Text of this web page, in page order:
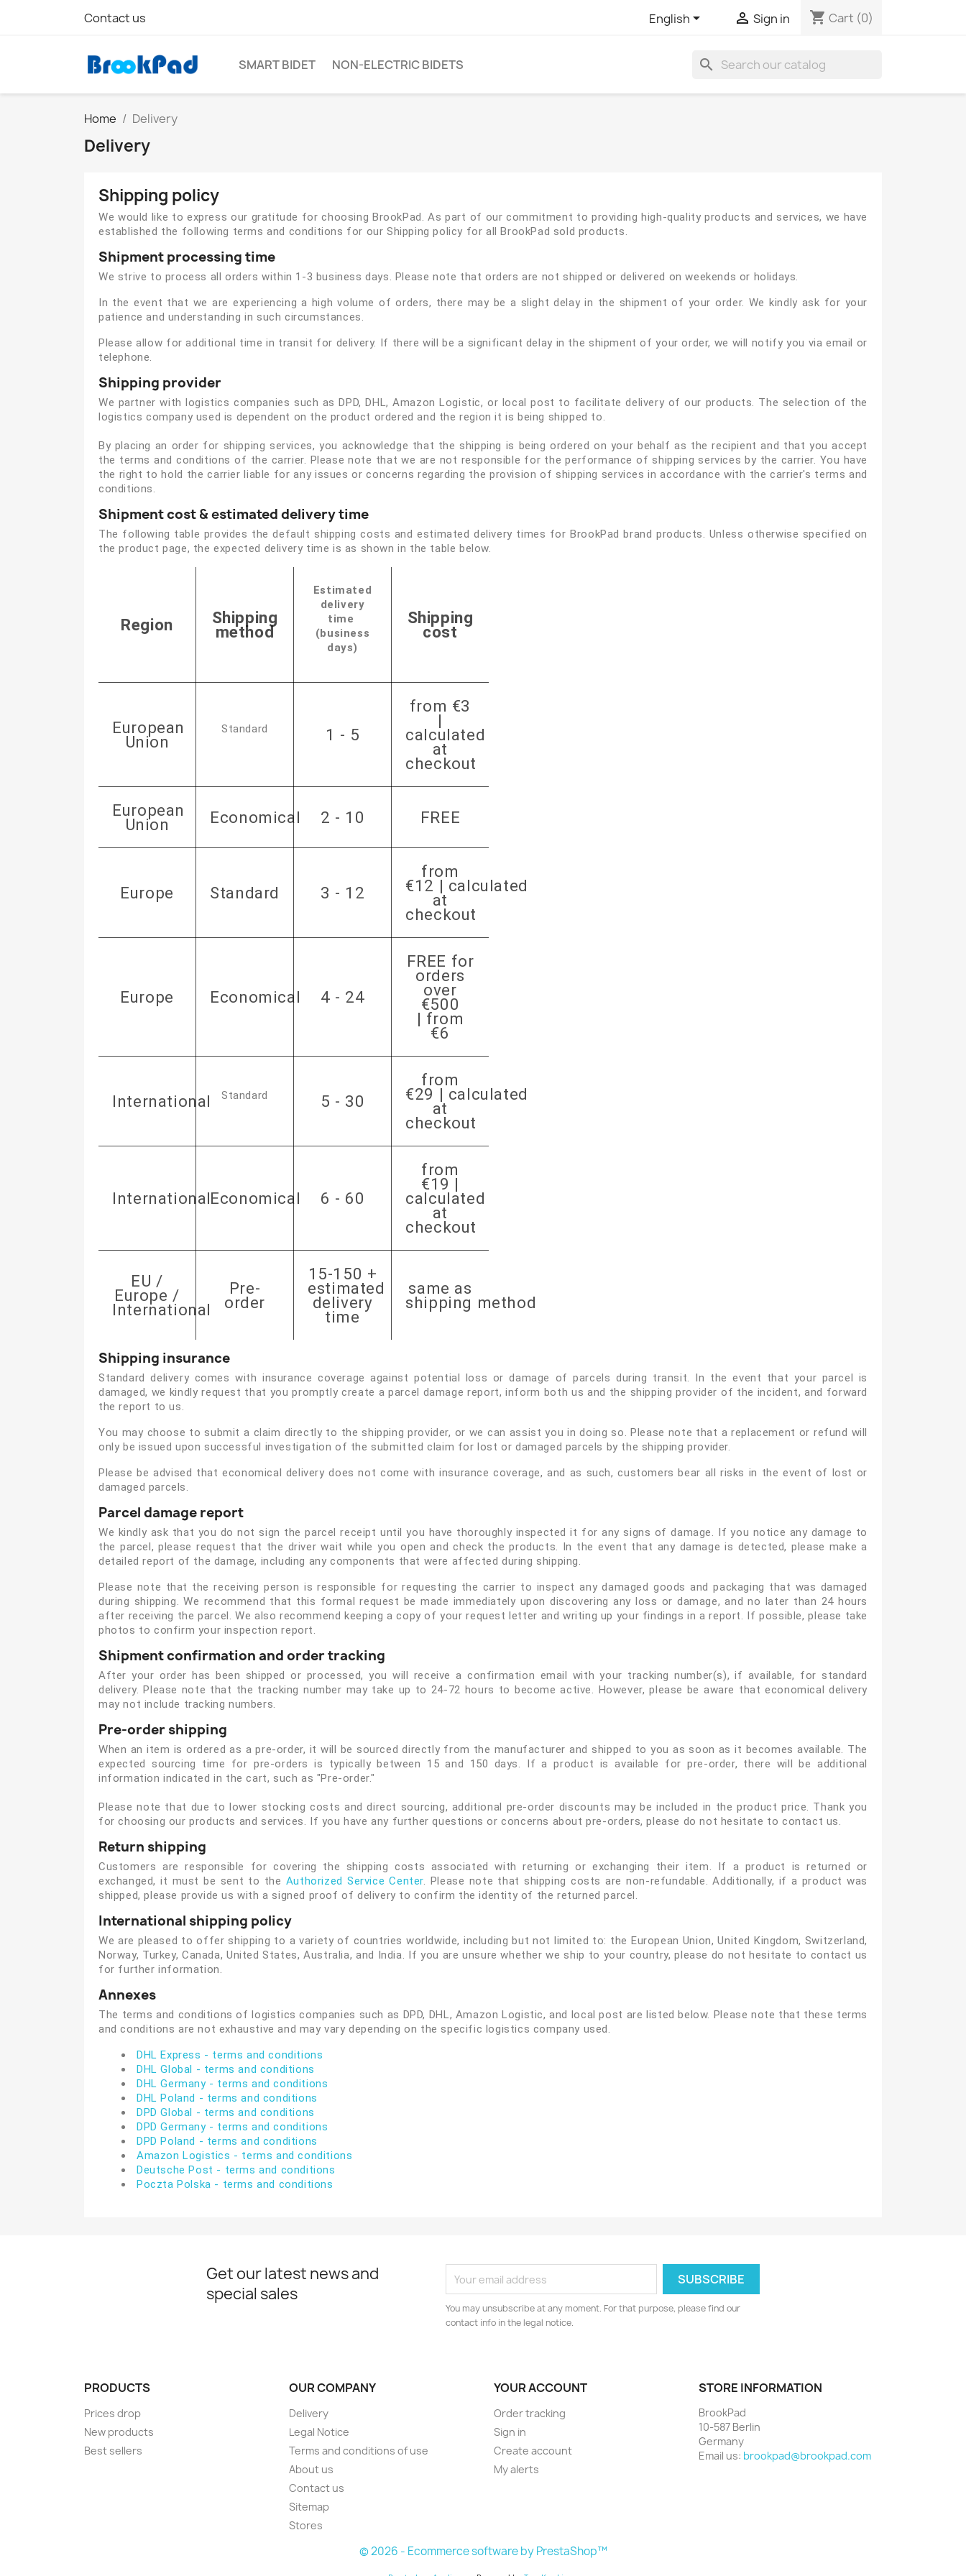
Contact us English  Sign in shopping_cart Cart (0)
SMART BIDET NON-ELECTRIC BIDETS search
Home Delivery
Delivery
Shipping policy
We would like to express our gratitude for choosing BrookPad. As part of our commitment to providing high-quality products and services, we have
established the following terms and conditions for our Shipping policy for all BrookPad sold products.
Shipment processing time
We strive to process all orders within 1-3 business days. Please note that orders are not shipped or delivered on weekends or holidays.
In the event that we are experiencing a high volume of orders, there may be a slight delay in the shipment of your order. We kindly ask for your
patience and understanding in such circumstances.
Please allow for additional time in transit for delivery. If there will be a significant delay in the shipment of your order, we will notify you via email or
telephone.
Shipping provider
We partner with logistics companies such as DPD, DHL, Amazon Logistic, or local post to facilitate delivery of our products. The selection of the
logistics company used is dependent on the product ordered and the region it is being shipped to.
By placing an order for shipping services, you acknowledge that the shipping is being ordered on your behalf as the recipient and that you accept
the terms and conditions of the carrier. Please note that we are not responsible for the performance of shipping services by the carrier. You have
the right to hold the carrier liable for any issues or concerns regarding the provision of shipping services in accordance with the carrier's terms and
conditions.
Shipment cost & estimated delivery time
The following table provides the default shipping costs and estimated delivery times for BrookPad brand products. Unless otherwise specified on
the product page, the expected delivery time is as shown in the table below.
Region Shipping
method
Estimated
delivery
time
(business
days)
Shipping
cost
European
Union
Standard 1 - 5
from €3
|
calculated
at
checkout
European
Union Economical 2 - 10 FREE
Europe Standard 3 - 12
from
€12 | calculated
at
checkout
Europe Economical 4 - 24
FREE for
orders
over
€500
| from
€6
International Standard 5 - 30
from
€29 | calculated
at
checkout
InternationalEconomical 6 - 60
from
€19 |
calculated
at
checkout
EU /
Europe /
International
Pre-
order
15-150 +
estimated
delivery
time
same as
shipping method
Shipping insurance
Standard delivery comes with insurance coverage against potential loss or damage of parcels during transit. In the event that your parcel is
damaged, we kindly request that you promptly create a parcel damage report, inform both us and the shipping provider of the incident, and forward
the report to us.
You may choose to submit a claim directly to the shipping provider, or we can assist you in doing so. Please note that a replacement or refund will
only be issued upon successful investigation of the submitted claim for lost or damaged parcels by the shipping provider.
Please be advised that economical delivery does not come with insurance coverage, and as such, customers bear all risks in the event of lost or
damaged parcels.
Parcel damage report
We kindly ask that you do not sign the parcel receipt until you have thoroughly inspected it for any signs of damage. If you notice any damage to
the parcel, please request that the driver wait while you open and check the products. In the event that any damage is detected, please make a
detailed report of the damage, including any components that were affected during shipping.
Please note that the receiving person is responsible for requesting the carrier to inspect any damaged goods and packaging that was damaged
during shipping. We recommend that this formal request be made immediately upon discovering any loss or damage, and no later than 24 hours
after receiving the parcel. We also recommend keeping a copy of your request letter and writing up your findings in a report. If possible, please take
photos to confirm your inspection report.
Shipment confirmation and order tracking
After your order has been shipped or processed, you will receive a confirmation email with your tracking number(s), if available, for standard
delivery. Please note that the tracking number may take up to 24-72 hours to become active. However, please be aware that economical delivery
may not include tracking numbers.
Pre-order shipping
When an item is ordered as a pre-order, it will be sourced directly from the manufacturer and shipped to you as soon as it becomes available. The
expected sourcing time for pre-orders is typically between 15 and 150 days. If a product is available for pre-order, there will be additional
information indicated in the cart, such as "Pre-order."
Please note that due to lower stocking costs and direct sourcing, additional pre-order discounts may be included in the product price. Thank you
for choosing our products and services. If you have any further questions or concerns about pre-orders, please do not hesitate to contact us.
Return shipping
Customers are responsible for covering the shipping costs associated with returning or exchanging their item. If a product is returned or
exchanged, it must be sent to the Authorized Service Center. Please note that shipping costs are non-refundable. Additionally, if a product was
shipped, please provide us with a signed proof of delivery to confirm the identity of the returned parcel.
International shipping policy
We are pleased to offer shipping to a variety of countries worldwide, including but not limited to: the European Union, United Kingdom, Switzerland,
Norway, Turkey, Canada, United States, Australia, and India. If you are unsure whether we ship to your country, please do not hesitate to contact us
for further information.
Annexes
The terms and conditions of logistics companies such as DPD, DHL, Amazon Logistic, and local post are listed below. Please note that these terms
and conditions are not exhaustive and may vary depending on the specific logistics company used.
DHL Express - terms and conditions
DHL Global - terms and conditions
DHL Germany - terms and conditions
DHL Poland - terms and conditions
DPD Global - terms and conditions
DPD Germany - terms and conditions
DPD Poland - terms and conditions
Amazon Logistics - terms and conditions
Deutsche Post - terms and conditions
Poczta Polska - terms and conditions
Get our latest news and
special sales
You may unsubscribe at any moment. For that purpose, please find our
contact info in the legal notice.
PRODUCTS
Prices drop
New products
Best sellers
OUR COMPANY
Delivery
Legal Notice
Terms and conditions of use
About us
Contact us
Sitemap
Stores
YOUR ACCOUNT
Order tracking
Sign in
Create account
My alerts
STORE INFORMATION
BrookPad
10-587 Berlin
Germany
Email us: brookpad@brookpad.com
© 2026 - Ecommerce software by PrestaShop™